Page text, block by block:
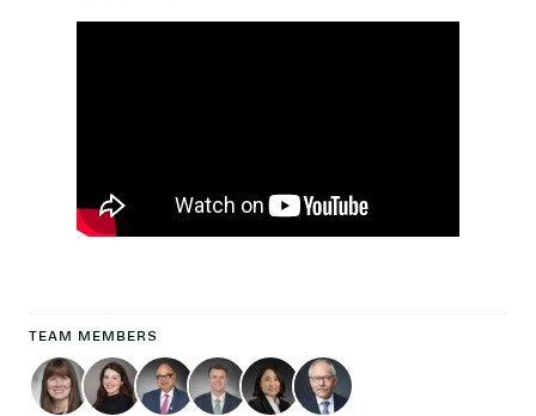
TEAM MEMBERS